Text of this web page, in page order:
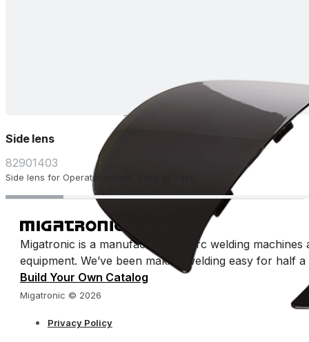
Side lens
82901403
Side lens for Operator helmet. Pack of 1 set.
Migatronic is a manufacturer of arc welding machines
equipment. We’ve been making welding easy for half
Build Your Own Catalog
Migatronic © 2026
Privacy Policy